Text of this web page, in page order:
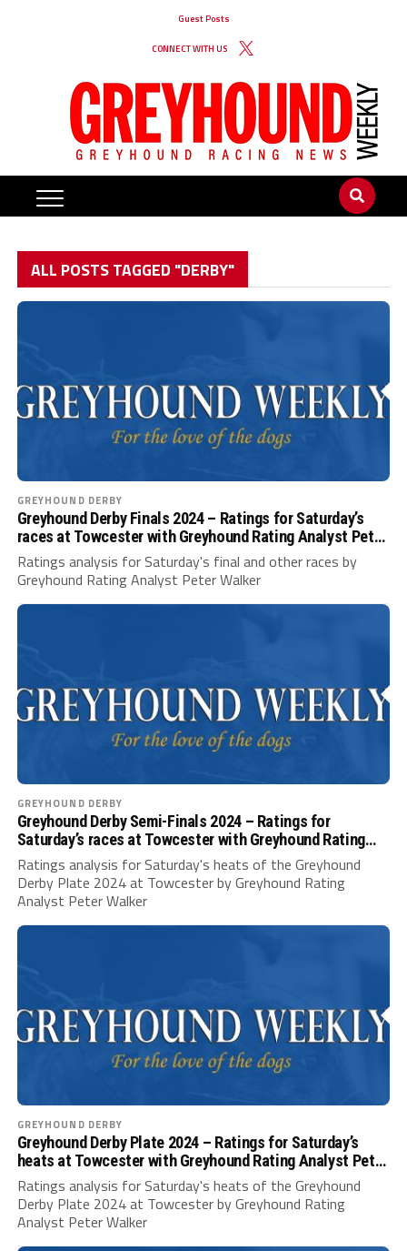
Guest Posts
CONNECT WITH US
ALL POSTS TAGGED "DERBY"
GREYHOUND DERBY
Greyhound Derby Finals 2024 – Ratings for Saturday’s
races at Towcester with Greyhound Rating Analyst Peter
Walker
Ratings analysis for Saturday's final and other races by
Greyhound Rating Analyst Peter Walker
GREYHOUND DERBY
Greyhound Derby Semi-Finals 2024 – Ratings for
Saturday’s races at Towcester with Greyhound Rating
Analyst Peter Walker
Ratings analysis for Saturday's heats of the Greyhound
Derby Plate 2024 at Towcester by Greyhound Rating
Analyst Peter Walker
GREYHOUND DERBY
Greyhound Derby Plate 2024 – Ratings for Saturday’s
heats at Towcester with Greyhound Rating Analyst Peter
Walker
Ratings analysis for Saturday's heats of the Greyhound
Derby Plate 2024 at Towcester by Greyhound Rating
Analyst Peter Walker